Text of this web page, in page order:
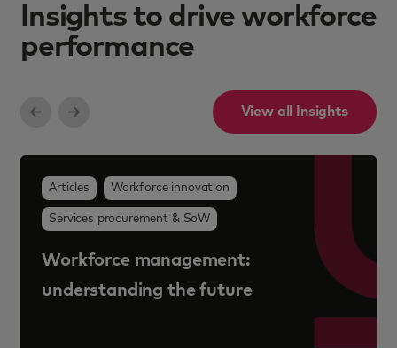
Insights to drive workforce
performance
View all Insights
Why workforce programme value is
no longer just about cost savings